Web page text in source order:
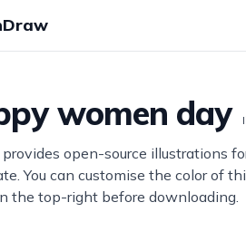
women day
open-source illustrations
You can customise the color of
the top-right before downloading.